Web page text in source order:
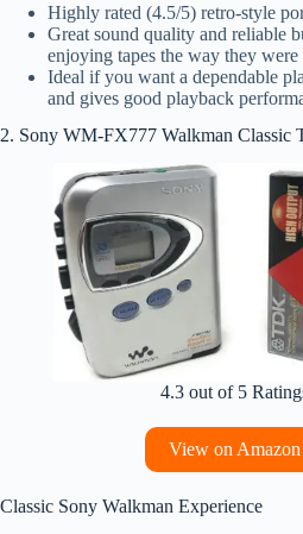
Highly rated (4.5/5) retro‑style
Great sound quality and reliable
enjoying tapes the way they were
Ideal if you want a dependable
and gives good playback
2. Sony WM‑FX777 Walkman Classic
4.3 out of 5
View on Amazon
Classic Sony Walkman Experience